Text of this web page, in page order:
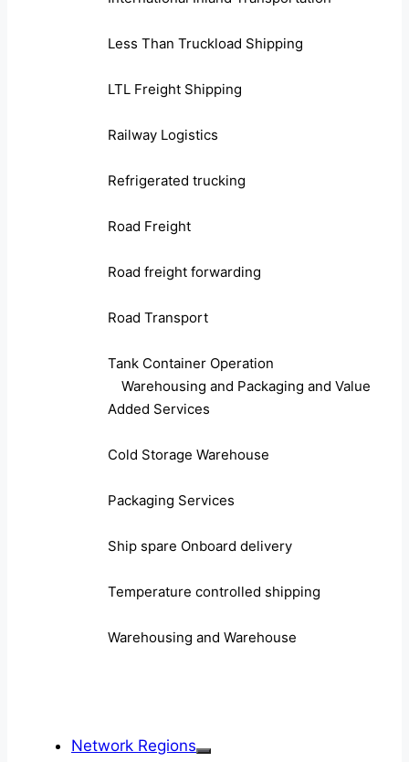
Less Than Truckload Shipping
LTL Freight Shipping
Railway Logistics
Refrigerated trucking
Road Freight
Road freight forwarding
Road Transport
Tank Container Operation
Warehousing and Packaging and Value
Added Services
Cold Storage Warehouse
Packaging Services
Ship spare Onboard delivery
Temperature controlled shipping
Warehousing and Warehouse
Network Regions